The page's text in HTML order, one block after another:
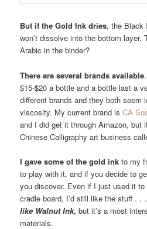
But if the Gold Ink dries, the Black
won’t dissolve into the bottom layer.
Arabic in the binder?
There are several brands available
$15-$20 a bottle and a bottle last a
different brands and they both seem
viscosity. My current brand isCA
and I did get it through Amazon, but
Chinese Calligraphy art business
I gave some of the gold ink to my
to play with it, and if you decide to
you discover. Even if I just used it
cradle board, I’d still like the stuff . . .
like Walnut Ink, but it’s a most
materials.